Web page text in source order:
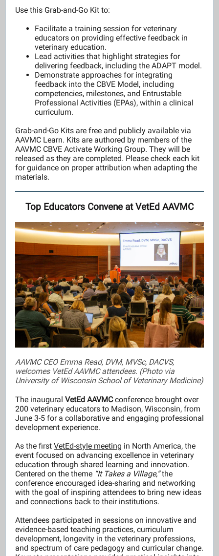
Use this Grab-and-Go Kit to:
Facilitate a training session for veterinary
educators on providing effective feedback in
veterinary education.
Lead activities that highlight strategies for
delivering feedback, including the ADAPT model.
Demonstrate approaches for integrating
feedback into the CBVE Model, including
competencies, milestones, and Entrustable
Professional Activities (EPAs), within a clinical
curriculum.
Grab-and-Go Kits are free and publicly available via
AAVMC Learn. Kits are authored by members of the
AAVMC CBVE Activate Working Group. They will be
released as they are completed. Please check each kit
for guidance on proper attribution when adapting the
materials.
Top Educators Convene at VetEd AAVMC
AAVMC CEO Emma Read, DVM, MVSc, DACVS,
welcomes VetEd AAVMC attendees. (Photo via
University of Wisconsin School of Veterinary Medicine)
The inaugural VetEd AAVMCconference brought over
200 veterinary educators to Madison, Wisconsin, from
June 3-5 for a collaborative and engaging professional
development experience.
As the first VetEd-style meeting in North America, the
event focused on advancing excellence in veterinary
education through shared learning and innovation.
Centered on the theme “It Takes a Village,”the
conference encouraged idea-sharing and networking
with the goal of inspiring attendees to bring new ideas
and connections back to their institutions.
Attendees participated in sessions on innovative and
evidence-based teaching practices, curriculum
development, longevity in the veterinary professions,
and spectrum of care pedagogy and curricular change.